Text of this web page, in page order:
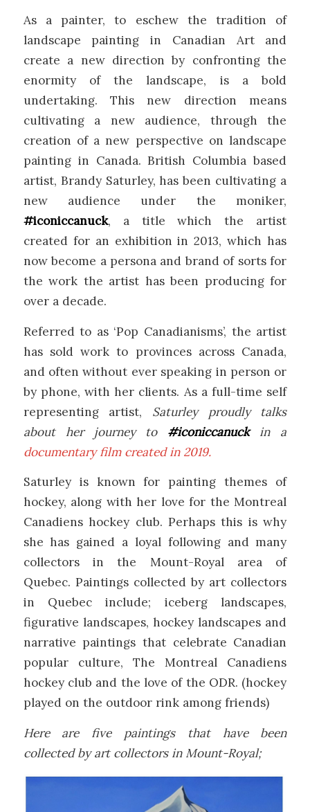
As a painter, to eschew the tradition of
landscape painting in Canadian Art and
create a new direction by confronting the
enormity of the landscape, is a bold
undertaking. This new direction means
cultivating a new audience, through the
creation of a new perspective on landscape
painting in Canada. British Columbia based
artist, Brandy Saturley, has been cultivating a
new audience under the moniker,
#iconiccanuck, a title which the artist
created for an exhibition in 2013, which has
now become a persona and brand of sorts for
the work the artist has been producing for
over a decade.
Referred to as ‘Pop Canadianisms’, the artist
has sold work to provinces across Canada,
and often without ever speaking in person or
by phone, with her clients. As a full-time self
representing artist, Saturley proudly talks
about her journey to #iconiccanuckin a
documentary film created in 2019.
Saturley is known for painting themes of
hockey, along with her love for the Montreal
Canadiens hockey club. Perhaps this is why
she has gained a loyal following and many
collectors in the Mount-Royal area of
Quebec. Paintings collected by art collectors
in Quebec include; iceberg landscapes,
figurative landscapes, hockey landscapes and
narrative paintings that celebrate Canadian
popular culture, The Montreal Canadiens
hockey club and the love of the ODR. (hockey
played on the outdoor rink among friends)
Here are five paintings that have been
collected by art collectors in Mount-Royal;